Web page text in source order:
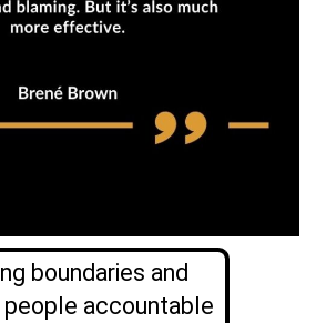
boundaries and
people accountable